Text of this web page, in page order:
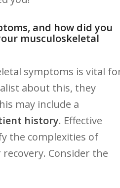
and how‌ did you
‍musculoskeletal
symptoms is vital
about this, they
may include a
history. Effective
the complexities of
Consider the